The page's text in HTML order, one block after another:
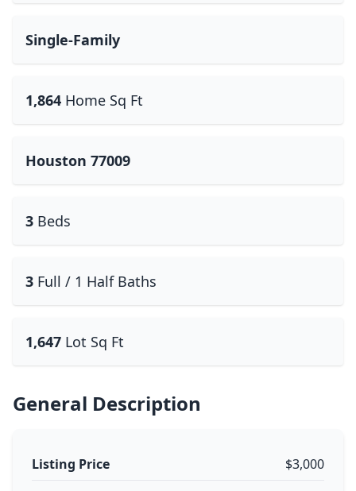
Single-Family
1,864 Home Sq Ft
Houston 77009
3 Beds
3 Full / 1 Half Baths
1,647 Lot Sq Ft
General Description
Listing Price $3,000